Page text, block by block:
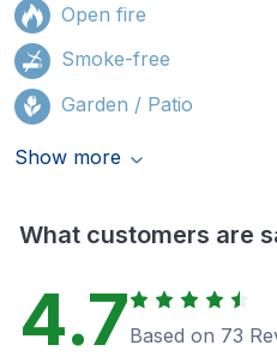
Open fire
Smoke-free
Garden / Patio
Show more
What customers are
4.7Based on 73